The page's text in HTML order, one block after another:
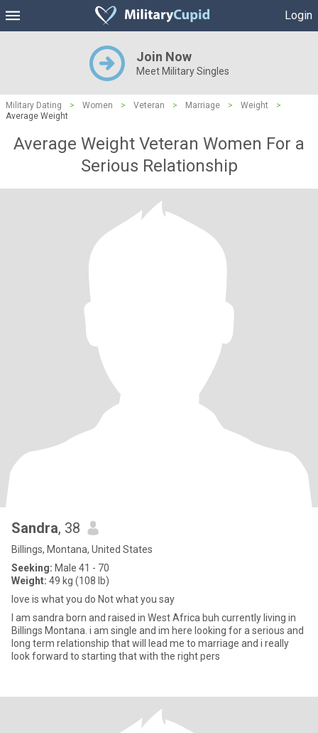
Login
Join Now
Meet Military Singles
Military Dating > Women > Veteran > Marriage > Weight
>
Average Weight
Average Weight Veteran Women For a
Serious Relationship
Sandra, 38
Billings, Montana, United States
Seeking: Male 41 - 70
Weight: 49 kg (108 lb)
love is what you do Not what you say
I am sandra born and raised in West Africa buh currently living in
Billings Montana. i am single and im here looking for a serious and
long term relationship that will lead me to marriage and i really
look forward to starting that with the right pers